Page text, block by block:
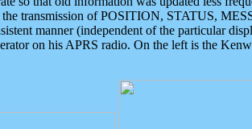
transmission of POSITION, STATUS,
manner (independent of the particular
on his APRS radio. On the left is the